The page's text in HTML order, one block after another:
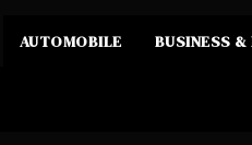
AUTOMOBILE BUSINESS &